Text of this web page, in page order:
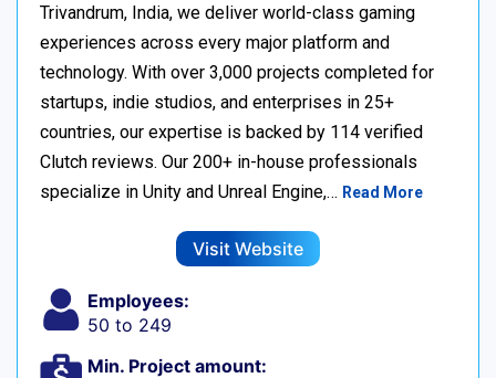
Trivandrum, India, we deliver world-class gaming
experiences across every major platform and
technology. With over 3,000 projects completed for
startups, indie studios, and enterprises in 25+
countries, our expertise is backed by 114 verified
Clutch reviews. Our 200+ in-house professionals
specialize in Unity and Unreal Engine,… Read More
Visit Website
Employees:
50 to 249
Min. Project amount: